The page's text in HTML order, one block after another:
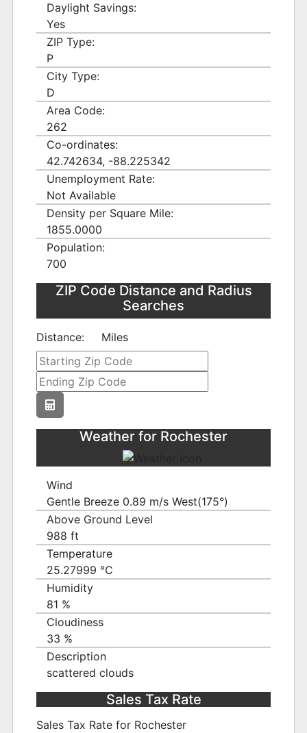
Daylight Savings:
Yes
ZIP Type:
P
City Type:
D
Area Code:
262
Co-ordinates:
42.742634, -88.225342
Unemployment Rate:
Not Available
Density per Square Mile:
1855.0000
Population:
700
ZIP Code Distance and Radius
Searches
Distance: Miles
Weather for Rochester
Wind
Gentle Breeze 0.89 m/s West(175°)
Above Ground Level
988 ft
Temperature
25.27999 ℃
Humidity
81 %
Cloudiness
33 %
Description
scattered clouds
Sales Tax Rate
Sales Tax Rate for Rochester